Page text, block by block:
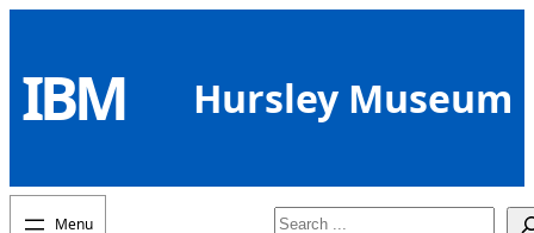
content
IBM Hursley Museum
Search